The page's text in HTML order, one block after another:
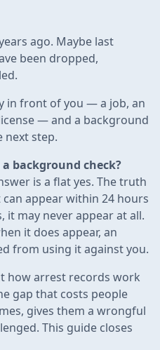
ago. Maybe last
been dropped,
in front of you — a job, an
— and a background
next step.
background check?
is a flat yes. The truth
appear within 24 hours
it may never appear at all.
it does appear, an
from using it against you.
how arrest records work
gap that costs people
gives them a wrongful
This guide closes